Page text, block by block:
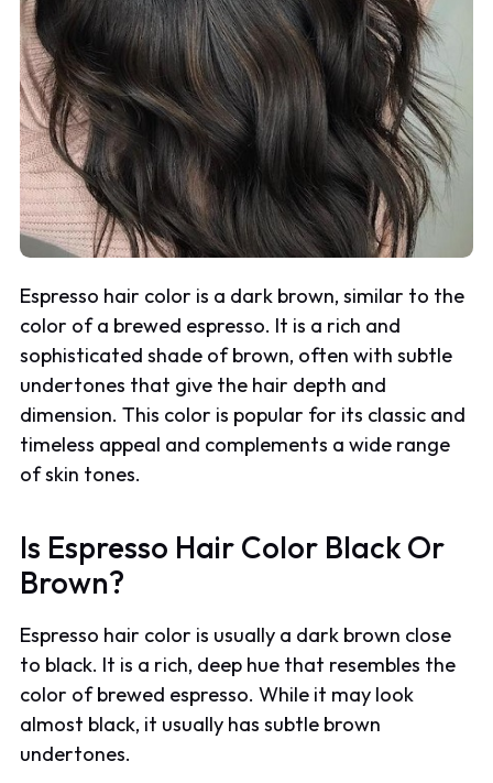
Espresso hair color is a dark brown, similar to the
color of a brewed espresso. It is a rich and
sophisticated shade of brown, often with subtle
undertones that give the hair depth and
dimension. This color is popular for its classic and
timeless appeal and complements a wide range
of skin tones.
Is Espresso Hair Color Black Or
Brown?
Espresso hair color is usually a dark brown close
to black. It is a rich, deep hue that resembles the
color of brewed espresso. While it may look
almost black, it usually has subtle brown
undertones.